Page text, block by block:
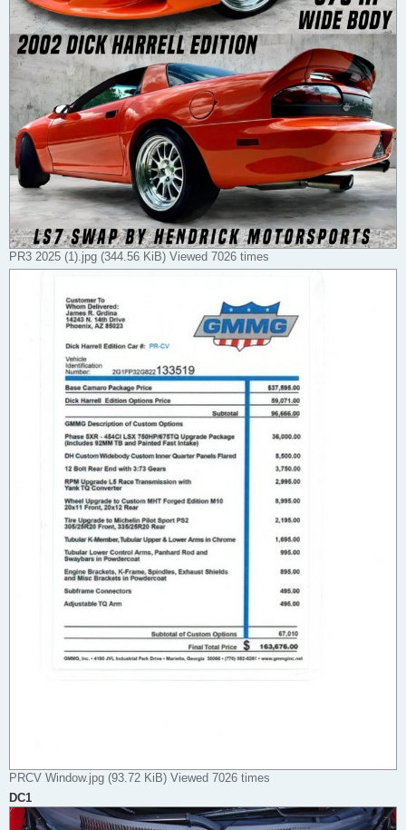
PR3 2025 (1).jpg (344.56 KiB) Viewed 7026 times
PRCV Window.jpg (93.72 KiB) Viewed 7026 times
DC1